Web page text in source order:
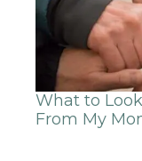
What to
From My